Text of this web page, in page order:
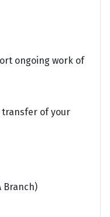
ongoing work of
of your
Branch)